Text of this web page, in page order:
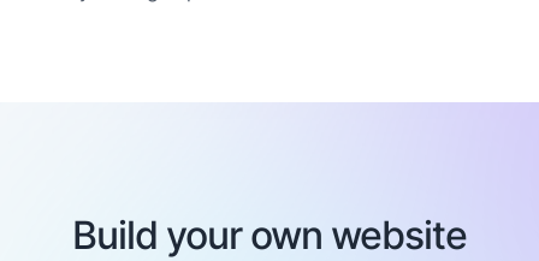
Build your own website